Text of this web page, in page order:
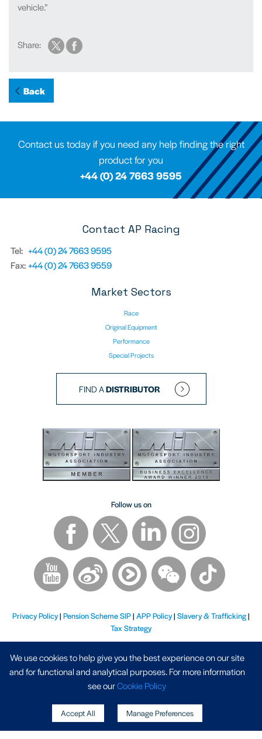
vehicle.”
Share:
Back
Contact us today if you need any help finding the right
product for you
+44 (0) 24 7663 9595
Contact AP Racing
Tel: +44 (0) 24 7663 9595
Fax:+44 (0) 24 7663 9559
Market Sectors
Race
Original Equipment
Performance
Special Projects
FIND ADISTRIBUTOR
Follow us on
Privacy Policy| Pension Scheme SIP| APP Policy| Slavery & Trafficking|
Tax Strategy
Registered Address - AP Racing Ltd, Seven Stars, Industrial Estate, Wheler Road, Coventry, West
Midlands, CV3 4LB - Company No. 03794633, VAT Registration No. GB 747 8871 70
We use cookies to help give you the best experience on our site
and for functional and analytical purposes. For more information
see ourCookie Policy
Accept All Manage Preferences